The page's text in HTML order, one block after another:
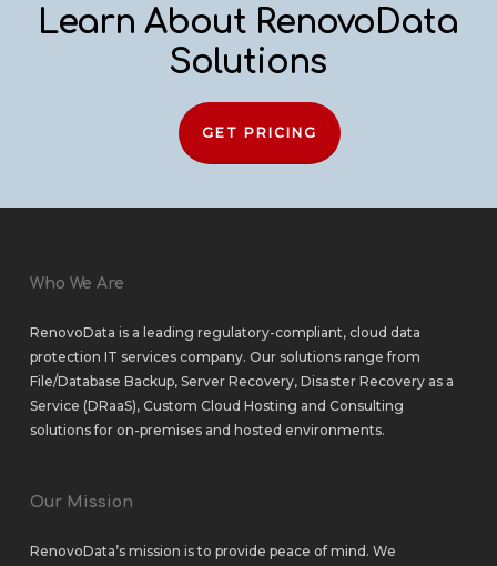
Learn About RenovoData
Solutions
GET PRICING
Who We Are
RenovoData is a leading regulatory-compliant, cloud data
protection IT services company. Our solutions range from
File/Database Backup, Server Recovery, Disaster Recovery as a
Service (DRaaS), Custom Cloud Hosting and Consulting
solutionsfor on-premisesand hosted environments.
Our Mission
RenovoData’s mission is to provide peace of mind. We